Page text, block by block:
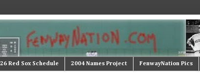
Red Sox Schedule 2004 Names Project FenwayNation Pics